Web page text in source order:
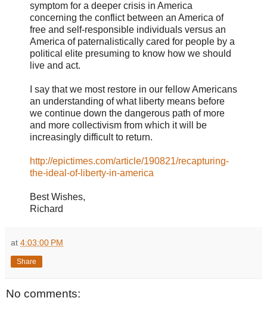
symptom for a deeper crisis in America
concerning the conflict between an America of
free and self-responsible individuals versus an
America of paternalistically cared for people by a
political elite presuming to know how we should
live and act.
I say that we most restore in our fellow Americans
an understanding of what liberty means before
we continue down the dangerous path of more
and more collectivism from which it will be
increasingly difficult to return.
http://epictimes.com/article/190821/recapturing-
the-ideal-of-liberty-in-america
Best Wishes,
Richard
at 4:03:00 PM
Share
No comments: